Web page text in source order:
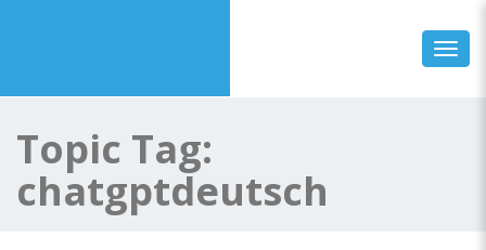
Topic Tag:
chatgptdeutsch